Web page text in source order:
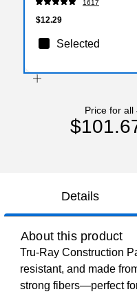
1617
$12.29
Selected
Price for all
Details
About this product
Tru-Ray Construction
resistant, and made
strong fibers—perfect